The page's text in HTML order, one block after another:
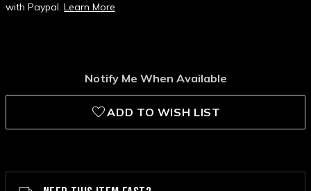
with Paypal. Learn More
Notify Me When Available
ADD TO WISH LIST